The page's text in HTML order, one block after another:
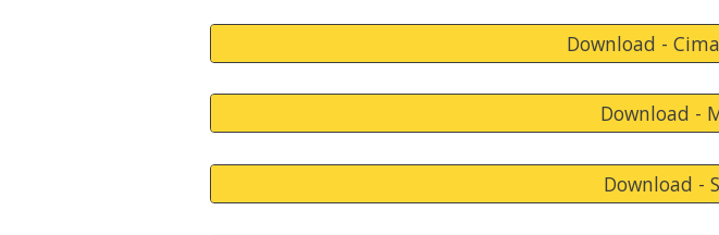
Download -
Download -
Download -